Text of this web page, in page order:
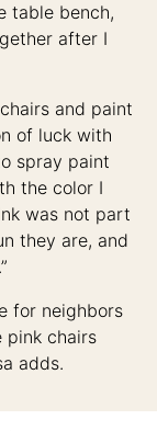
table bench,
after I
and paint
of luck with
spray paint
the color I
was not part
they are, and
for neighbors
pink chairs
adds.